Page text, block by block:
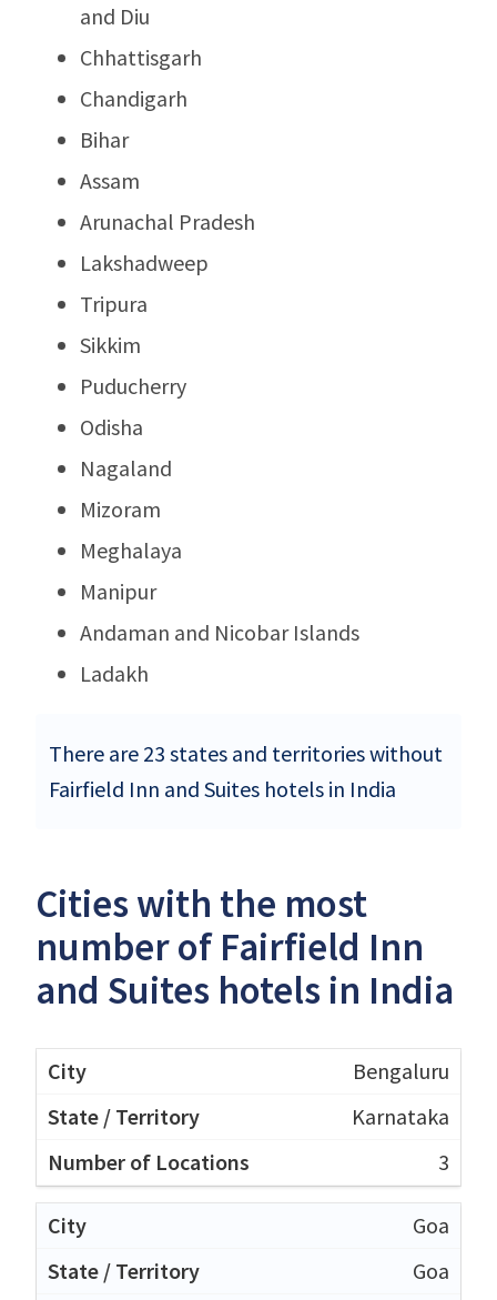
and Diu
Chhattisgarh
Chandigarh
Bihar
Assam
Arunachal Pradesh
Lakshadweep
Tripura
Sikkim
Puducherry
Odisha
Nagaland
Mizoram
Meghalaya
Manipur
Andaman and Nicobar Islands
Ladakh
There are 23 states and territories without
Fairfield Inn and Suites hotels in India
Cities with the most
number of Fairfield Inn
and Suites hotels in India
Bengaluru
Karnataka
3
Goa
Goa